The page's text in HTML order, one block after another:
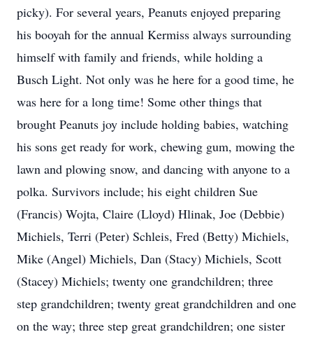
picky). For several years, Peanuts enjoyed preparing
his booyah for the annual Kermiss always surrounding
himself with family and friends, while holding a
Busch Light. Not only was he here for a good time, he
was here for a long time! Some other things that
brought Peanuts joy include holding babies, watching
his sons get ready for work, chewing gum, mowing the
lawn and plowing snow, and dancing with anyone to a
polka. Survivors include; his eight children Sue
(Francis) Wojta, Claire (Lloyd) Hlinak, Joe (Debbie)
Michiels, Terri (Peter) Schleis, Fred (Betty) Michiels,
Mike (Angel) Michiels, Dan (Stacy) Michiels, Scott
(Stacey) Michiels; twenty one grandchildren; three
step grandchildren; twenty great grandchildren and one
on the way; three step great grandchildren; one sister